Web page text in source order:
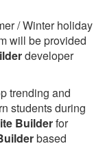
/ Winter holiday
will be provided
developer
trending and
students during
Builderfor
based